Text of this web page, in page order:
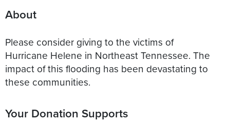
About
Please consider giving to the victims of
Hurricane Helene in Northeast Tennessee. The
impact of this flooding has been devastating to
these communities.
Your Donation Supports